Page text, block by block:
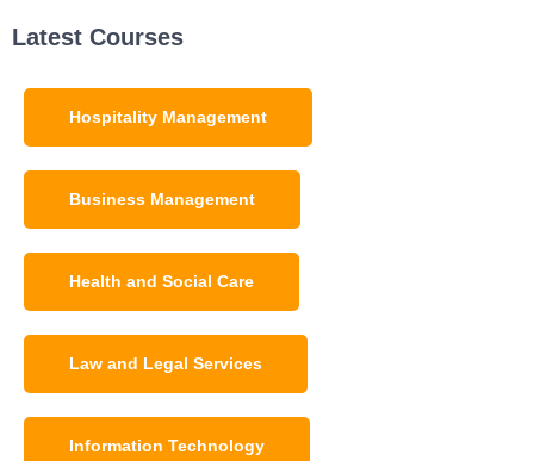
Latest Courses
Hospitality Management
Business Management
Health and Social Care
Law and Legal Services
Information Technology